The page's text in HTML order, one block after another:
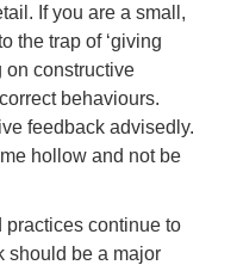
If you are a small,
the trap of ‘giving
on constructive
behaviours.
feedback advisedly.
hollow and not be
continue to
should be a major